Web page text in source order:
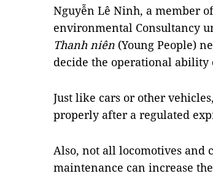
Nguyễn Lê Ninh, a member
environmental Consultancy
Thanh niên (Young People)
decide the operational ability
Just like cars or other
properly after a regulated
Also, not all locomotives and
maintenance can increase